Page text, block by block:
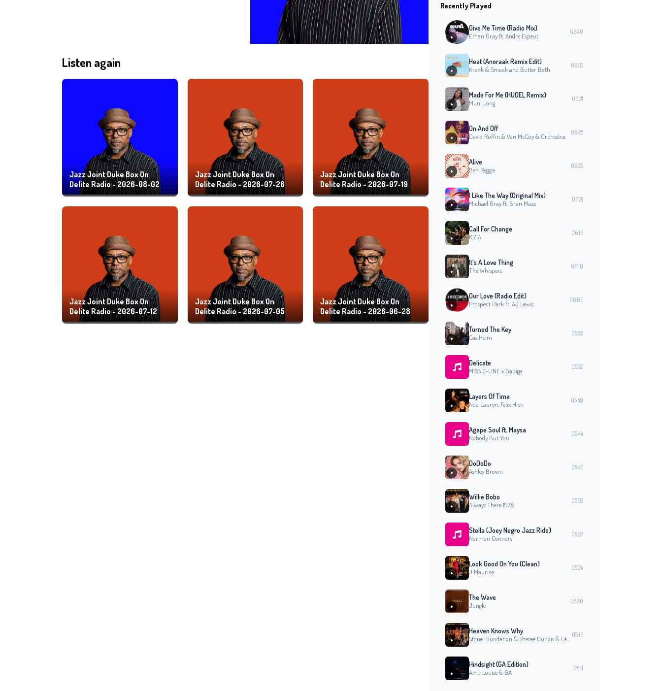
Listen again
Jazz Joint Duke Box On
Delite Radio - 2026-08-02
Jazz Joint Duke Box On
Delite Radio - 2026-07-26
Jazz Joint Duke Box On
Delite Radio - 2026-07-19
Jazz Joint Duke Box On
Delite Radio - 2026-07-12
Jazz Joint Duke Box On
Delite Radio - 2026-07-05
Jazz Joint Duke Box On
Delite Radio - 2026-06-28
Recently Played
Give Me Time (Radio Mix)
Ethan Gray ft. Andre Espeut
06:40
Heat (Anoraak Remix Edit)
Kraak & Smaak and Butter Bath
06:33
Made For Me (HUGEL Remix)
Muni Long
06:31
On And Off
David Ruffin & Van McCoy & Orchestra
06:28
Alive
Ben Reggie
06:25
I Like The Way (Original Mix)
Michael Gray ft. Bran Mazz
06:21
Call For Change
K.ZIA
06:16
It's A Love Thing
The Whispers
06:10
Our Love (Radio Edit)
Prospect Park ft. AJ Lewis
06:06
Turned The Key
Cas Heim
05:55
Delicate
MISS C-LINE x Gabiga
05:52
Layers Of Time
Noa Lauryn, Felix Hien
05:49
Agape Soul ft. Maysa
Nobody But You
05:44
DoDoDo
Ashley Brown
05:42
Willie Bobo
Always There 1978
05:33
Stella (Joey Negro Jazz Ride)
Norman Connors
05:27
Look Good On You (Clean)
J Maurice
05:24
The Wave
Jungle
05:20
Heaven Knows Why
Stone Foundation & Sheree Dubois & Laville
05:16
Hindsight (GA Edition)
Ama Louise & GA
05:11